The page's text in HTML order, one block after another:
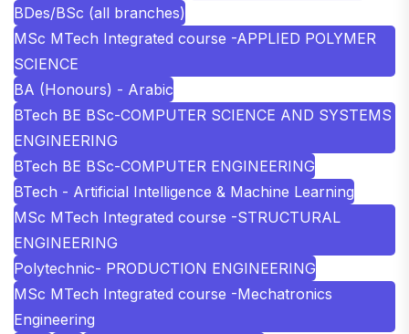
BDes/BSc (all branches)
MSc MTech Integrated course -APPLIED POLYMER
SCIENCE
BA (Honours) - Arabic
BTech BE BSc-COMPUTER SCIENCE AND SYSTEMS
ENGINEERING
BTech BE BSc-COMPUTER ENGINEERING
BTech - Artificial Intelligence & Machine Learning
MSc MTech Integrated course -STRUCTURAL
ENGINEERING
Polytechnic- PRODUCTION ENGINEERING
MSc MTech Integrated course -Mechatronics
Engineering